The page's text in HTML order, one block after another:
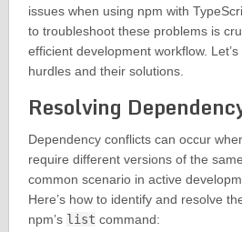
issues when using npm with
to troubleshoot these problems is
efficient development workflow.
hurdles and their solutions.
Resolving
Dependency conflicts can occur
require different versions of the
common scenario in active
Here’s how to identify and resolve
npm’s list command: